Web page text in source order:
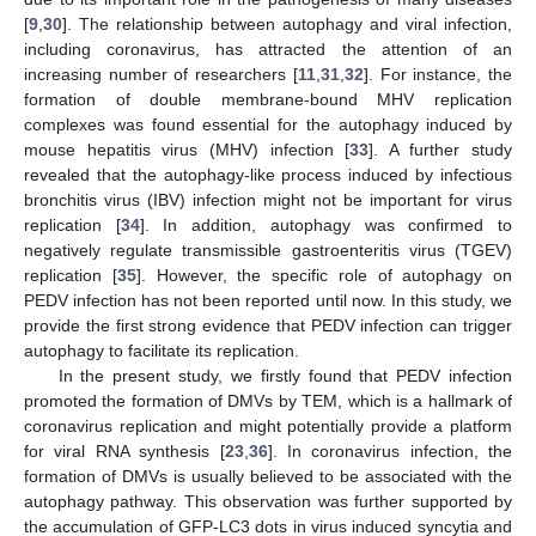
[9 30]. The relationship between autophagy and viral infection,
including coronavirus, has attracted the attention of an
increasing number of researchers [11, 31, 32]. For instance, the
formation of double membrane-bound MHV replication
complexes was found essential for the autophagy induced by
mouse hepatitis virus (MHV) infection [33]. A further study
revealed that the autophagy-like process induced by infectious
bronchitis virus (IBV) infection might not be important for virus
replication [34]. In addition, autophagy was confirmed to
negatively regulate transmissible gastroenteritis virus (TGEV)
replication [35]. However, the specific role of autophagy on
PEDV infection has not been reported until now. In this study, we
provide the first strong evidence that PEDV infection can trigger
autophagy to facilitate its replication.
In the present study, we firstly found that PEDV infection
promoted the formation of DMVs by TEM, which is a hallmark of
coronavirus replication and might potentially provide a platform
for viral RNA synthesis [23, 36]. In coronavirus infection, the
formation of DMVs is usually believed to be associated with the
autophagy pathway. This observation was further supported by
the accumulation of GFP-LC3 dots in virus induced syncytia and